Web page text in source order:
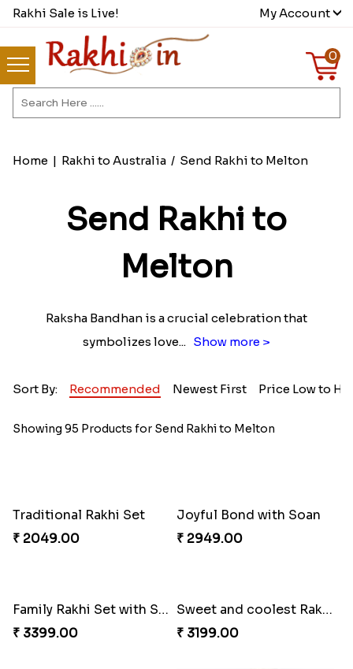
Rakhi Sale is Live! My Account
0
Home | Rakhi to Australia/ Send Rakhi to Melton
Send Rakhi to
Melton
Raksha Bandhan is a crucial celebration that
symbolizes love... Show more >
Sort By: Recommended Newest First Price Low to
Showing 95 Products for Send Rakhi to Melton